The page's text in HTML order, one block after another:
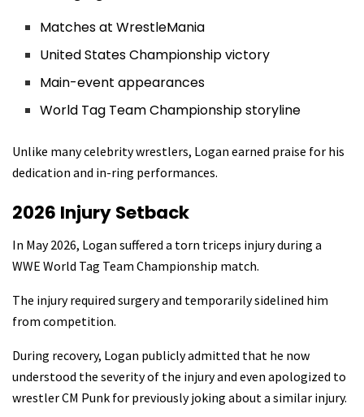
Matches at WrestleMania
United States Championship victory
Main-event appearances
World Tag Team Championship storyline
Unlike many celebrity wrestlers, Logan earned praise for his
dedication and in-ring performances.
2026 Injury Setback
In May 2026, Logan suffered a torn triceps injury during a
WWE World Tag Team Championship match.
The injury required surgery and temporarily sidelined him
from competition.
During recovery, Logan publicly admitted that he now
understood the severity of the injury and even apologized to
wrestler CM Punk for previously joking about a similar injury.